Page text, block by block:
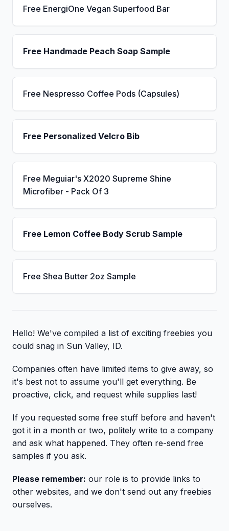
Free EnergiOne Vegan Superfood Bar
Free Handmade Peach Soap Sample
Free Nespresso Coffee Pods (Capsules)
Free Personalized Velcro Bib
Free Meguiar's X2020 Supreme Shine
Microfiber - Pack Of 3
Free Lemon Coffee Body Scrub Sample
Free Shea Butter 2oz Sample
Hello! We've compiled a list of exciting freebies you
could snag in Sun Valley, ID.
Companies often have limited items to give away, so
it's best not to assume you'll get everything. Be
proactive, click, and request while supplies last!
If you requested some free stuff before and haven't
got it in a month or two, politely write to a company
and ask what happened. They often re-send free
samples if you ask.
Please remember: our role is to provide links to
other websites, and we don't send out any freebies
ourselves.